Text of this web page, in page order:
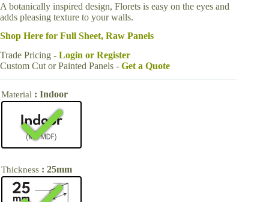
A botanically inspired design, Florets is easy on the eyes and
adds pleasing texture to your walls.
Shop Here for Full Sheet, Raw Panels
Trade Pricing - Login or Register
Custom Cut or Painted Panels - Get a Quote
Material : Indoor
Thickness : 25mm